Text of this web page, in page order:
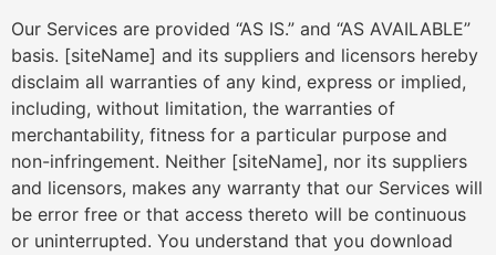
Our Services are provided “AS IS.” and “AS AVAILABLE”
basis. [siteName] and its suppliers and licensors hereby
disclaim all warranties of any kind, express or implied,
including, without limitation, the warranties of
merchantability, fitness for a particular purpose and
non-infringement. Neither [siteName], nor its suppliers
and licensors, makes any warranty that our Services will
be error free or that access thereto will be continuous
or uninterrupted. You understand that you download